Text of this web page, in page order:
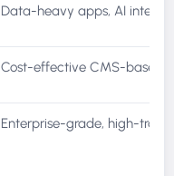
Data-heavy apps, AI
Cost-effective CMS-based
Enterprise-grade, high-